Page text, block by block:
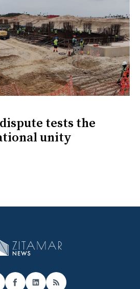
tests the
unity
Facebook
LinkedIn
RSS